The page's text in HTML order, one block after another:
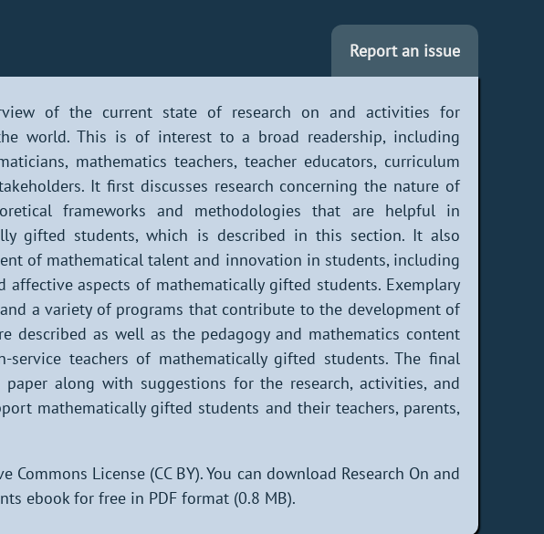
Report an issue
of the current state of research on and activities for
world. This is of interest to a broad readership, including
mathematics teachers, teacher educators, curriculum
It first discusses research concerning the nature of
frameworks and methodologies that are helpful in
gifted students, which is described in this section. It also
of mathematical talent and innovation in students, including
affective aspects of mathematically gifted students. Exemplary
a variety of programs that contribute to the development of
described as well as the pedagogy and mathematics content
teachers of mathematically gifted students. The final
along with suggestions for the research, activities, and
mathematically gifted students and their teachers, parents,
License (CC BY). You can download Research On and
ebook for free in PDF format (0.8 MB).